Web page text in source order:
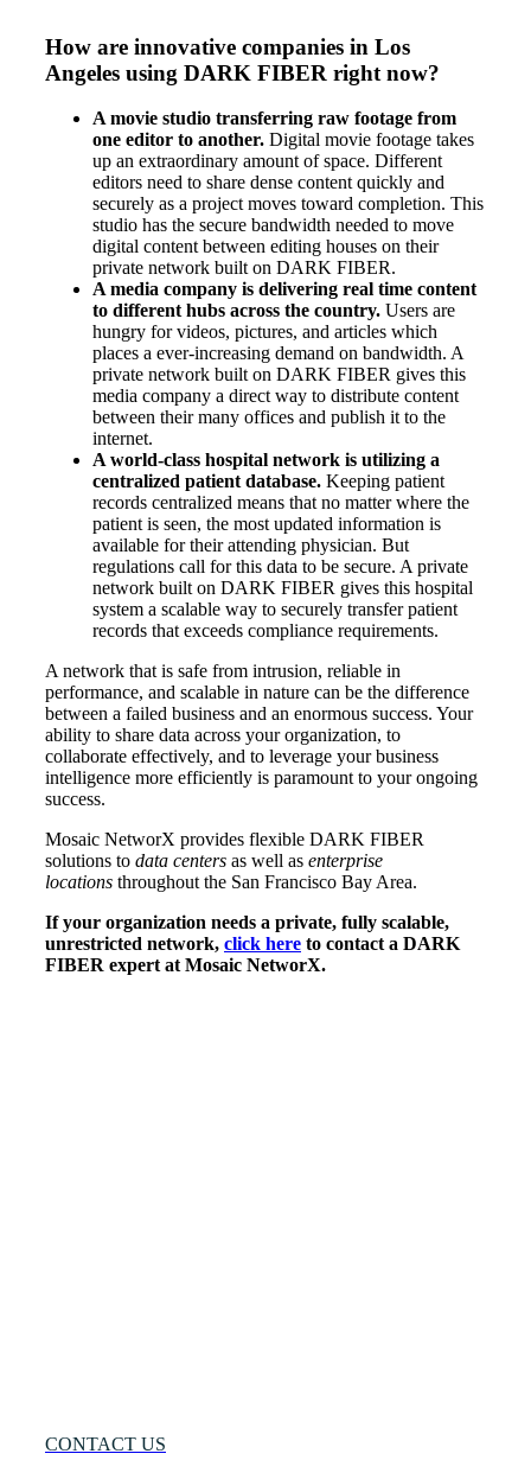
How are innovative companies in Los
Angeles using DARK FIBER right now?
A movie studio transferring raw footage from
one editor to another. Digital movie footage takes
up an extraordinary amount of space. Different
editors need to share dense content quickly and
securely as a project moves toward completion. This
studio has the secure bandwidth needed to move
digital content between editing houses on their
private network built on DARK FIBER.
A media company is delivering real time content
to different hubs across the country. Users are
hungry for videos, pictures, and articles which
places a ever-increasing demand on bandwidth. A
private network built on DARK FIBER gives this
media company a direct way to distribute content
between their many offices and publish it to the
internet.
A world-class hospital network is utilizing a
centralized patient database. Keeping patient
records centralized means that no matter where the
patient is seen, the most updated information is
available for their attending physician. But
regulations call for this data to be secure. A private
network built on DARK FIBER gives this hospital
system a scalable way to securely transfer patient
records that exceeds compliance requirements.
A network that is safe from intrusion, reliable in
performance, and scalable in nature can be the difference
between a failed business and an enormous success. Your
ability to share data across your organization, to
collaborate effectively, and to leverage your business
intelligence more efficiently is paramount to your ongoing
success.
Mosaic NetworX provides flexible DARK FIBER
solutions to data centers as well as enterprise
locations throughout the San Francisco Bay Area.
If your organization needs a private, fully scalable,
unrestricted network, click here to contact a DARK
FIBER expert at Mosaic NetworX.
CONTACT US